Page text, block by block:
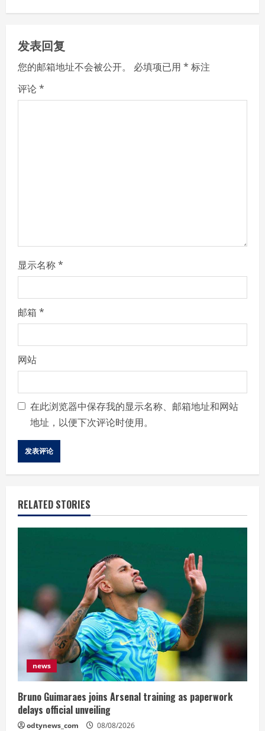
n
u
e
R
g
发表回复
您的邮箱地址不会被公开。 必填项已用 * 标注
评论*
显示名称*
邮箱 *
网站
在此浏览器中保存我的显示名称、邮箱地址和网站
地址，以便下次评论时使用。
RELATED STORIES
news
Bruno Guimaraes joins Arsenal training as paperwork
delays official unveiling
odtynews_com 08/08/2026